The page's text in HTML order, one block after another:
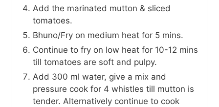
Add the marinated mutton & sliced
tomatoes.
Bhuno/Fry on medium heat for 5 mins.
Continue to fry on low heat for 10-12 mins
till tomatoes are soft and pulpy.
Add 300 ml water, give a mix and
pressure cook for 4 whistles till mutton is
tender. Alternatively continue to cook